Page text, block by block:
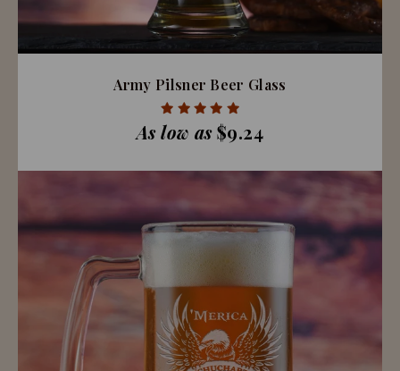
Army Pilsner Beer Glass
As low as$9.24